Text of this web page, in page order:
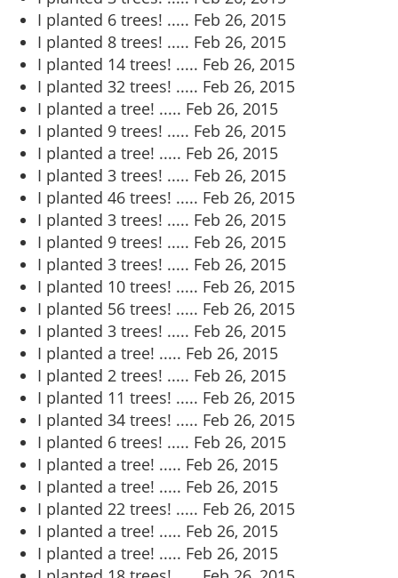
I planted 6 trees! ..... Feb 26, 2015
I planted 8 trees! ..... Feb 26, 2015
I planted 14 trees! ..... Feb 26, 2015
I planted 32 trees! ..... Feb 26, 2015
I planted a tree! ..... Feb 26, 2015
I planted 9 trees! ..... Feb 26, 2015
I planted a tree! ..... Feb 26, 2015
I planted 3 trees! ..... Feb 26, 2015
I planted 46 trees! ..... Feb 26, 2015
I planted 3 trees! ..... Feb 26, 2015
I planted 9 trees! ..... Feb 26, 2015
I planted 3 trees! ..... Feb 26, 2015
I planted 10 trees! ..... Feb 26, 2015
I planted 56 trees! ..... Feb 26, 2015
I planted 3 trees! ..... Feb 26, 2015
I planted a tree! ..... Feb 26, 2015
I planted 2 trees! ..... Feb 26, 2015
I planted 11 trees! ..... Feb 26, 2015
I planted 34 trees! ..... Feb 26, 2015
I planted 6 trees! ..... Feb 26, 2015
I planted a tree! ..... Feb 26, 2015
I planted a tree! ..... Feb 26, 2015
I planted 22 trees! ..... Feb 26, 2015
I planted a tree! ..... Feb 26, 2015
I planted a tree! ..... Feb 26, 2015